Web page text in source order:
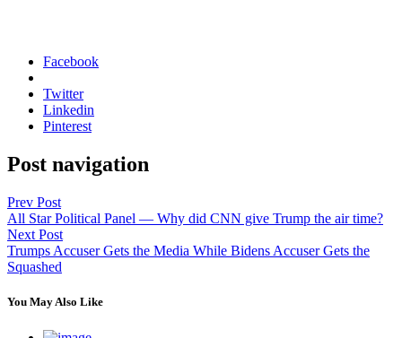
Facebook
Twitter
Linkedin
Pinterest
Post navigation
Prev Post
All Star Political Panel — Why did CNN give Trump the air time?
Next Post
Trumps Accuser Gets the Media While Bidens Accuser Gets the
Squashed
You May Also Like